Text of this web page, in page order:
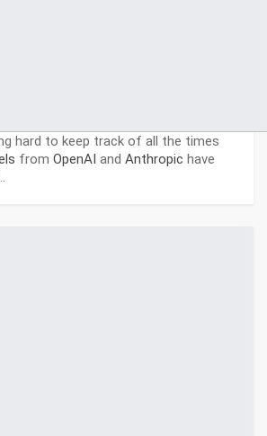
hard to keep track of all the times
from OpenAI and Anthropic have